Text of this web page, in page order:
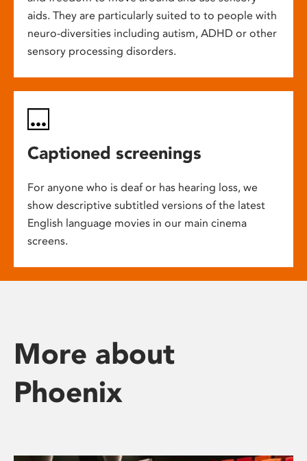
aids. They are particularly suited to to people with
neuro-diversities including autism, ADHD or other
sensory processing disorders.
Captioned screenings
For anyone who is deaf or has hearing loss, we
show descriptive subtitled versions of the latest
English language movies in our main cinema
screens.
More about
Phoenix